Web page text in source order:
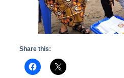
Share this: